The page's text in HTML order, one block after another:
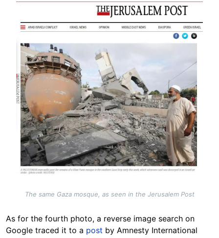
The same Gaza mosque, as seen in the Jerusalem Post
As for the fourth photo, a reverse image search on
Google traced it to a post by Amnesty International